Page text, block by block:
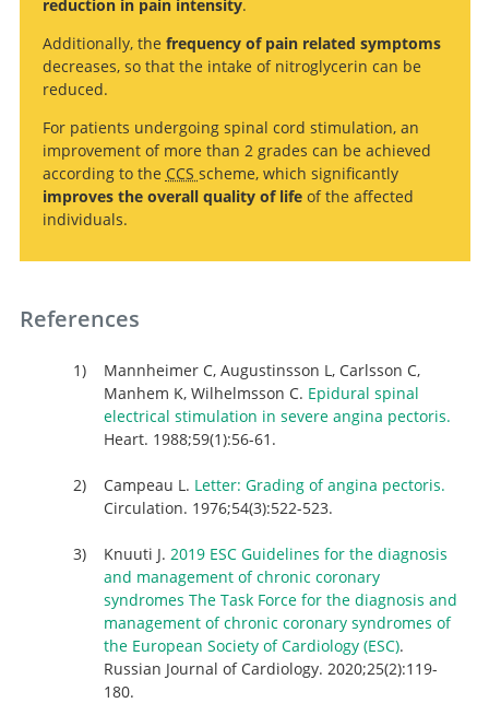
Pectoris: A Systematic Review and Meta-analysis
reduction in pain intensity.
Additionally, the frequency of pain related symptoms
decreases, so that the intake of nitroglycerin can be
reduced.
For patients undergoing spinal cord stimulation, an
improvement of more than 2 grades can be achieved
according to the CCS scheme, which significantly
improves the overall quality of life of the affected
individuals.
References
Mannheimer C, Augustinsson L, Carlsson C,
Manhem K, Wilhelmsson C. Epidural spinal
electrical stimulation in severe angina pectoris.
Heart. 1988;59(1):56-61.
Campeau L. Letter: Grading of angina pectoris.
Circulation. 1976;54(3):522-523.
Knuuti J. 2019 ESC Guidelines for the diagnosis
and management of chronic coronary
syndromes The Task Force for the diagnosis and
management of chronic coronary syndromes of
the European Society of Cardiology (ESC).
Russian Journal of Cardiology. 2020;25(2):119-
180.